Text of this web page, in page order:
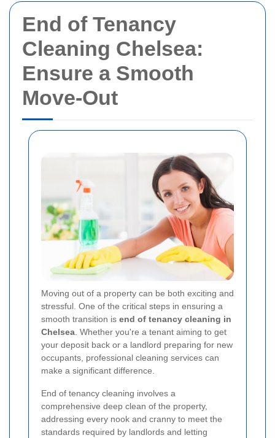
End of Tenancy
Cleaning Chelsea:
Ensure a Smooth
Move-Out
Moving out of a property can be both exciting and
stressful. One of the critical steps in ensuring a
smooth transition is end of tenancy cleaning in
Chelsea . Whether you're a tenant aiming to get
your deposit back or a landlord preparing for new
occupants, professional cleaning services can
make a significant difference.
End of tenancy cleaning involves a
comprehensive deep clean of the property,
addressing every nook and cranny to meet the
standards required by landlords and letting